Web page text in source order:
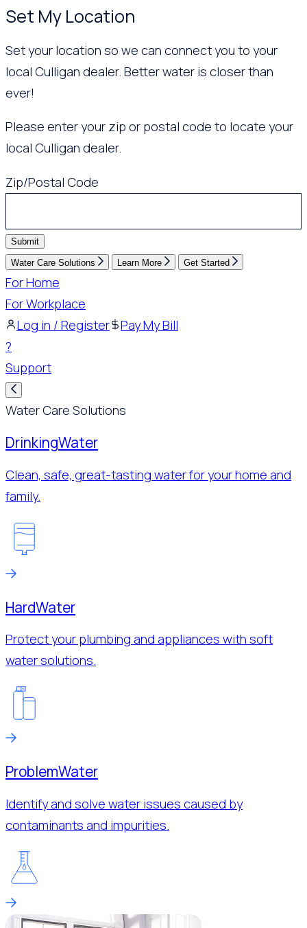
Set My Location
Set your location so we can connect you to your
local Culligan dealer. Better water is closer than
ever!
Please enter your zip or postal code to locate your
local Culligan dealer.
Zip/Postal Code
Submit
Water Care Solutions Learn More Get Started
For Home
For Workplace
Log in / Register
Pay My Bill
?
Support
Water Care Solutions
DrinkingWater
Clean, safe, great-tasting water for your home and
family.
HardWater
Protect your plumbing and appliances with soft
water solutions.
ProblemWater
Identify and solve water issues caused by
contaminants and impurities.